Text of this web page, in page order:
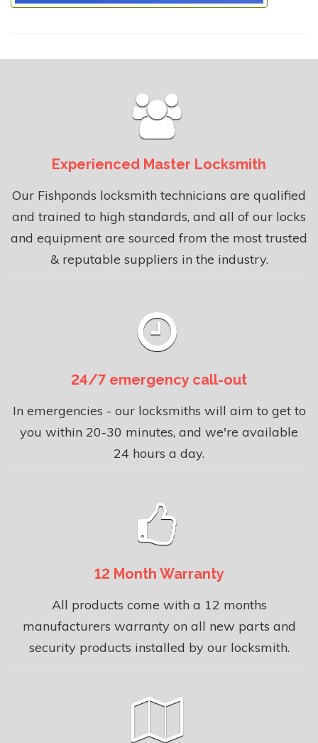
Experienced Master Locksmith
Our Fishponds locksmith technicians are qualified
and trained to high standards, and all of our locks
and equipment are sourced from the most trusted
& reputable suppliers in the industry.
24/7 emergency call-out
In emergencies - our locksmiths will aim to get to
you within 20-30 minutes, and we're available
24 hours a day.
12 Month Warranty
All products come with a 12 months
manufacturers warranty on all new parts and
security products installed by our locksmith.